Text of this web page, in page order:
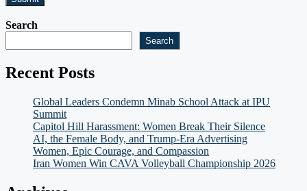
Search
Search
Recent Posts
Global Leaders Condemn Minab School Attack at IPU
Summit
Capitol Hill Harassment: Women Break Their Silence
AI, the Female Body, and Trump-Era Advertising
Women, Epic Courage, and Compassion
Iran Women Win CAVA Volleyball Championship 2026